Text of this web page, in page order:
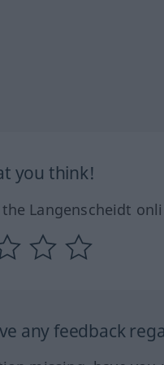
you think!
Langenscheidt
any feedback